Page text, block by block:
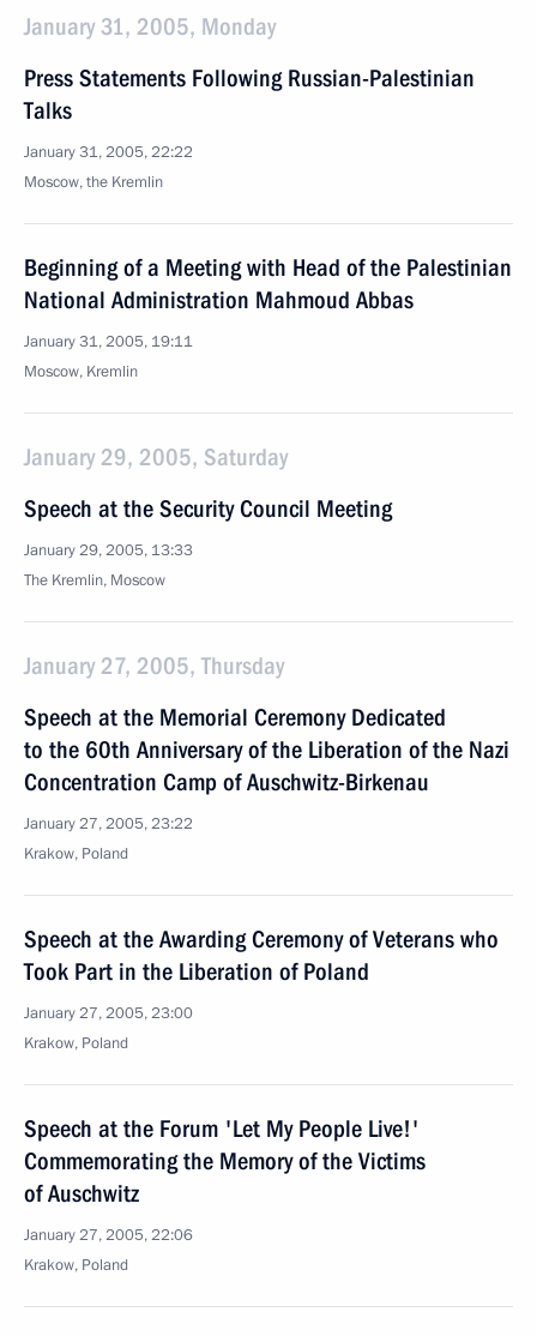
January 31, 2005, Monday
Press Statements Following Russian-Palestinian
Talks
January 31, 2005, 22:22
Moscow, the Kremlin
Beginning of a Meeting with Head of the Palestinian
National Administration Mahmoud Abbas
January 31, 2005, 19:11
Moscow, Kremlin
January 29, 2005, Saturday
Speech at the Security Council Meeting
January 29, 2005, 13:33
The Kremlin, Moscow
January 27, 2005, Thursday
Speech at the Memorial Ceremony Dedicated
to the 60th Anniversary of the Liberation of the Nazi
Concentration Camp of Auschwitz-Birkenau
January 27, 2005, 23:22
Krakow, Poland
Speech at the Awarding Ceremony of Veterans who
Took Part in the Liberation of Poland
January 27, 2005, 23:00
Krakow, Poland
Speech at the Forum 'Let My People Live!'
Commemorating the Memory of the Victims
of Auschwitz
January 27, 2005, 22:06
Krakow, Poland